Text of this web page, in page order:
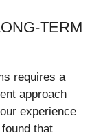
TERM
requires a
approach
experience
that